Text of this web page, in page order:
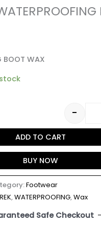
BOOT WAX
-
ADD TO CART
BUY NOW
Footwear
,WATERPROOFING,Wax
Safe Checkout